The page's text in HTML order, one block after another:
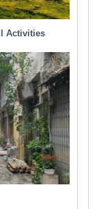
Activities